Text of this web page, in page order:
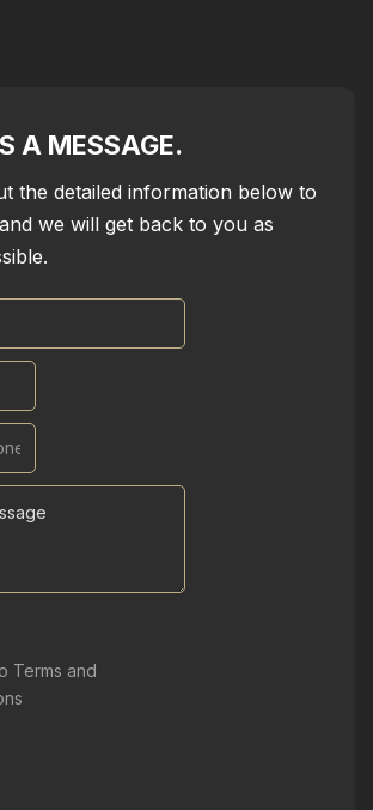
A MESSAGE.
the detailed information below to
we will get back to you as
Terms and